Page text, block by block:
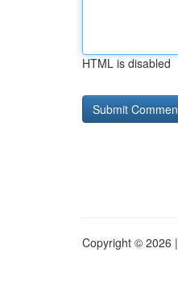
HTML is disabled
Copyright © 2026 |